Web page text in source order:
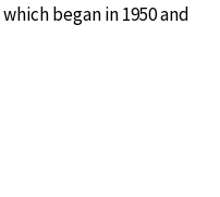
began in 1950 and